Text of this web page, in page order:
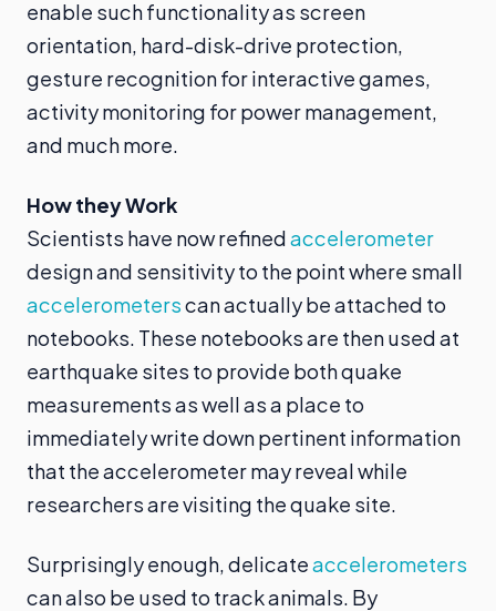
enable such functionality as screen
orientation, hard-disk-drive protection,
gesture recognition for interactive games,
activity monitoring for power management,
and much more.
How they Work
Scientists have now refinedaccelerometer
design and sensitivity to the point where small
accelerometerscan actually be attached to
notebooks. These notebooks are then used at
earthquake sites to provide both quake
measurements as well as a place to
immediately write down pertinent information
that the accelerometer may reveal while
researchers are visiting the quake site.
Surprisingly enough, delicateaccelerometers
can also be used to track animals. By